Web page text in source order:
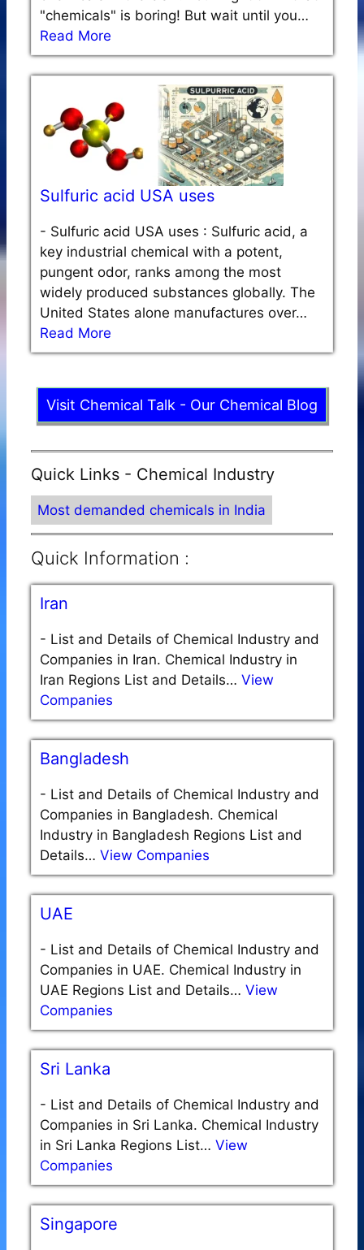
"chemicals" is boring! But wait until you…
Read More
Sulfuric acid USA uses
- Sulfuric acid USA uses : Sulfuric acid, a
key industrial chemical with a potent,
pungent odor, ranks among the most
widely produced substances globally. The
United States alone manufactures over…
Read More
Visit Chemical Talk - Our Chemical Blog
Quick Links - Chemical Industry
Most demanded chemicals in India
Quick Information :
Iran
- List and Details of Chemical Industry and
Companies in Iran. Chemical Industry in
Iran Regions List and Details… View
Companies
Bangladesh
- List and Details of Chemical Industry and
Companies in Bangladesh. Chemical
Industry in Bangladesh Regions List and
Details… View Companies
UAE
- List and Details of Chemical Industry and
Companies in UAE. Chemical Industry in
UAE Regions List and Details… View
Companies
Sri Lanka
- List and Details of Chemical Industry and
Companies in Sri Lanka. Chemical Industry
in Sri Lanka Regions List… View
Companies
Singapore